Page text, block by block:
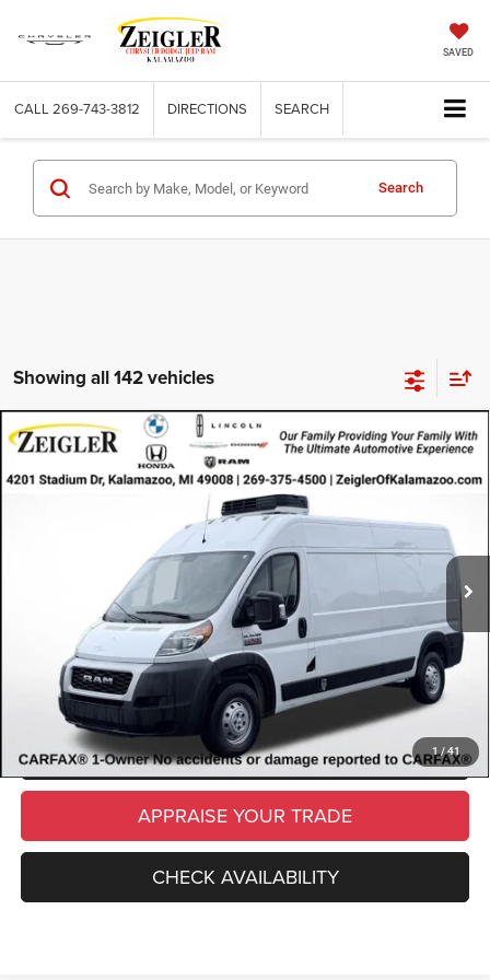
SAVED
CALL 269-743-3812 DIRECTIONS SEARCH
Search
Showing all 142 vehicles
1 / 41
2021RAM ProMaster 2500Cargo Van High Roof
3C6LRVDG7ME534561 Stock: ME534561Model: VF2L16
$21,896
ZEIGLER PRICE
$280
Electronic Filing Fee:
$34
$21,896
*Price excludes: tax, title, license, and registration fees.
CLICK TO CALL
SCHEDULE TEST DRIVE
APPRAISE YOUR TRADE
CHECK AVAILABILITY
Compare Vehicle